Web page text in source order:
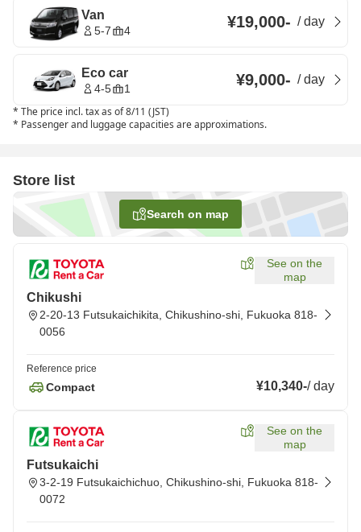
Van
5-7 4 ¥19,000- /day
Eco car
4-5 1 ¥9,000- /day
* The price incl. tax as of 8/11 (JST)
* Passenger and luggage capacities are approximations.
Store list
Search on map
See on the
map
Chikushi
2-20-13 Futsukaichikita, Chikushino-shi, Fukuoka 818-
0056
Reference price
Compact ¥10,340-/day
See on the
map
Futsukaichi
3-2-19 Futsukaichichuo, Chikushino-shi, Fukuoka 818-
0072